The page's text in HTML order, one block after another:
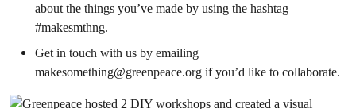
about the things you’ve made by using the hashtag
#makesmthng.
Get in touch with us by emailing
makesomething@greenpeace.org if you’d like to collaborate.